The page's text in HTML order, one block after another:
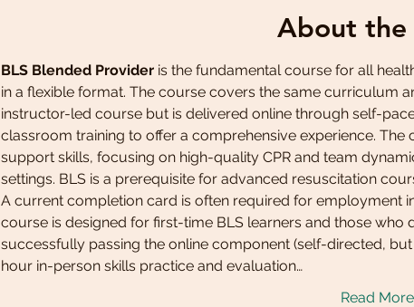
About the
BLS Blended Provider is the fundamental course for all
in a flexible format. The course covers the same curriculum
instructor-led course but is delivered online through self-
classroom training to offer a comprehensive experience.
support skills, focusing on high-quality CPR and team
settings. BLS is a prerequisite for advanced resuscitation
A current completion card is often required for employment
course is designed for first-time BLS learners and those who
successfully passing the online component (self-directed,
hour in-person skills practice and evaluation…
Read